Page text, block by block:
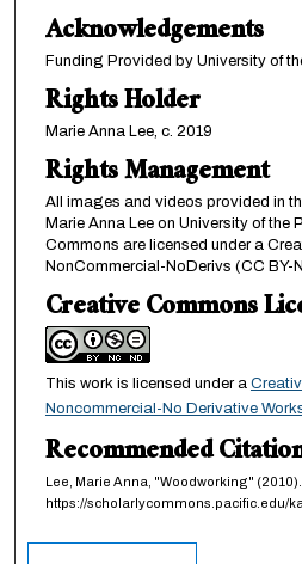
Acknowledgements
Funding Provided by University of
Rights Holder
Marie Anna Lee, c. 2019
Rights Management
All images and videos provided in
Marie Anna Lee on University of the
Commons are licensed under a
NonCommercial-NoDerivs (CC BY-
Creative Commons
This work is licensed under a
Noncommercial-No Derivative
Recommended
Lee, Marie Anna, "Woodworking" (2010).
https://scholarlycommons.pacific.edu/